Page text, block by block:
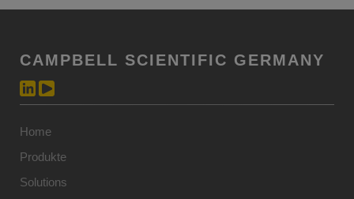
CAMPBELL SCIENTIFIC GERMANY
Home
Produkte
Solutions